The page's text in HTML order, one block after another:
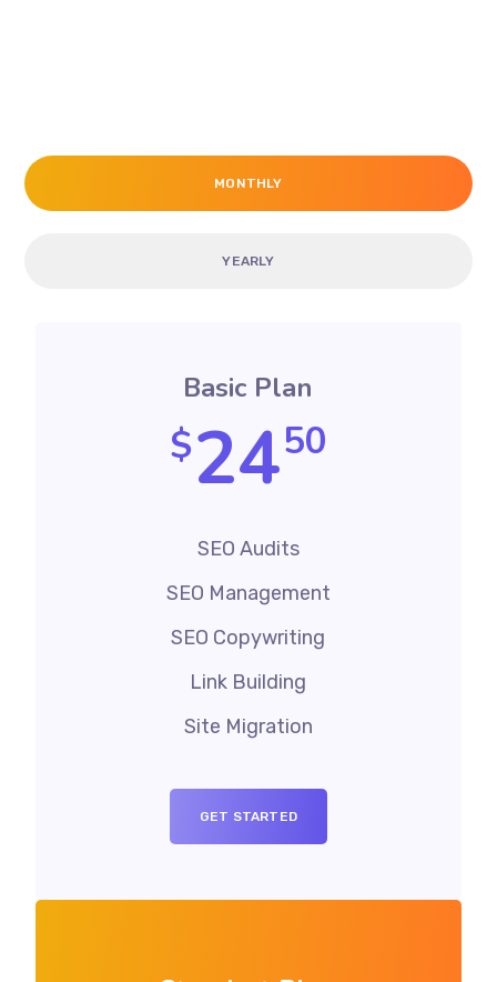
MONTHLY
YEARLY
Basic Plan
$2450
SEO Audits
SEO Management
SEO Copywriting
Link Building
Site Migration
GET STARTED